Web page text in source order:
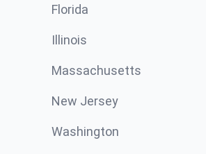
Florida
Illinois
Massachusetts
New Jersey
Washington